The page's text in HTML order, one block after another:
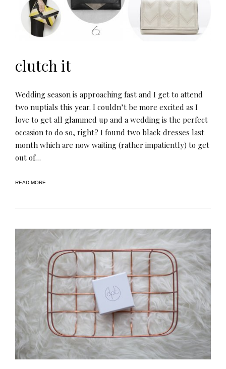
clutch it
Wedding season is approaching fast and I get to attend
two nuptials this year. I couldn’t be more excited as I
love to get all glammed up and a wedding is the perfect
occasion to do so, right? I found two black dresses last
month which are now waiting (rather impatiently) to get
out of…
READ MORE